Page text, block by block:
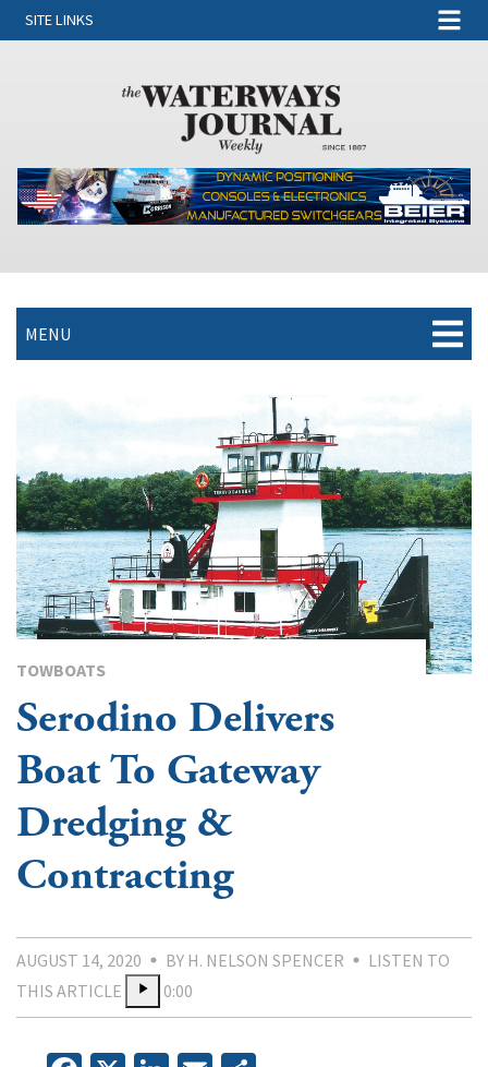
SITE LINKS
MENU
TOWBOATS
Serodino Delivers
Boat To Gateway
Dredging &
Contracting
AUGUST 14, 2020 BY H. NELSON SPENCER
LISTEN TO
THIS ARTICLE
0:00